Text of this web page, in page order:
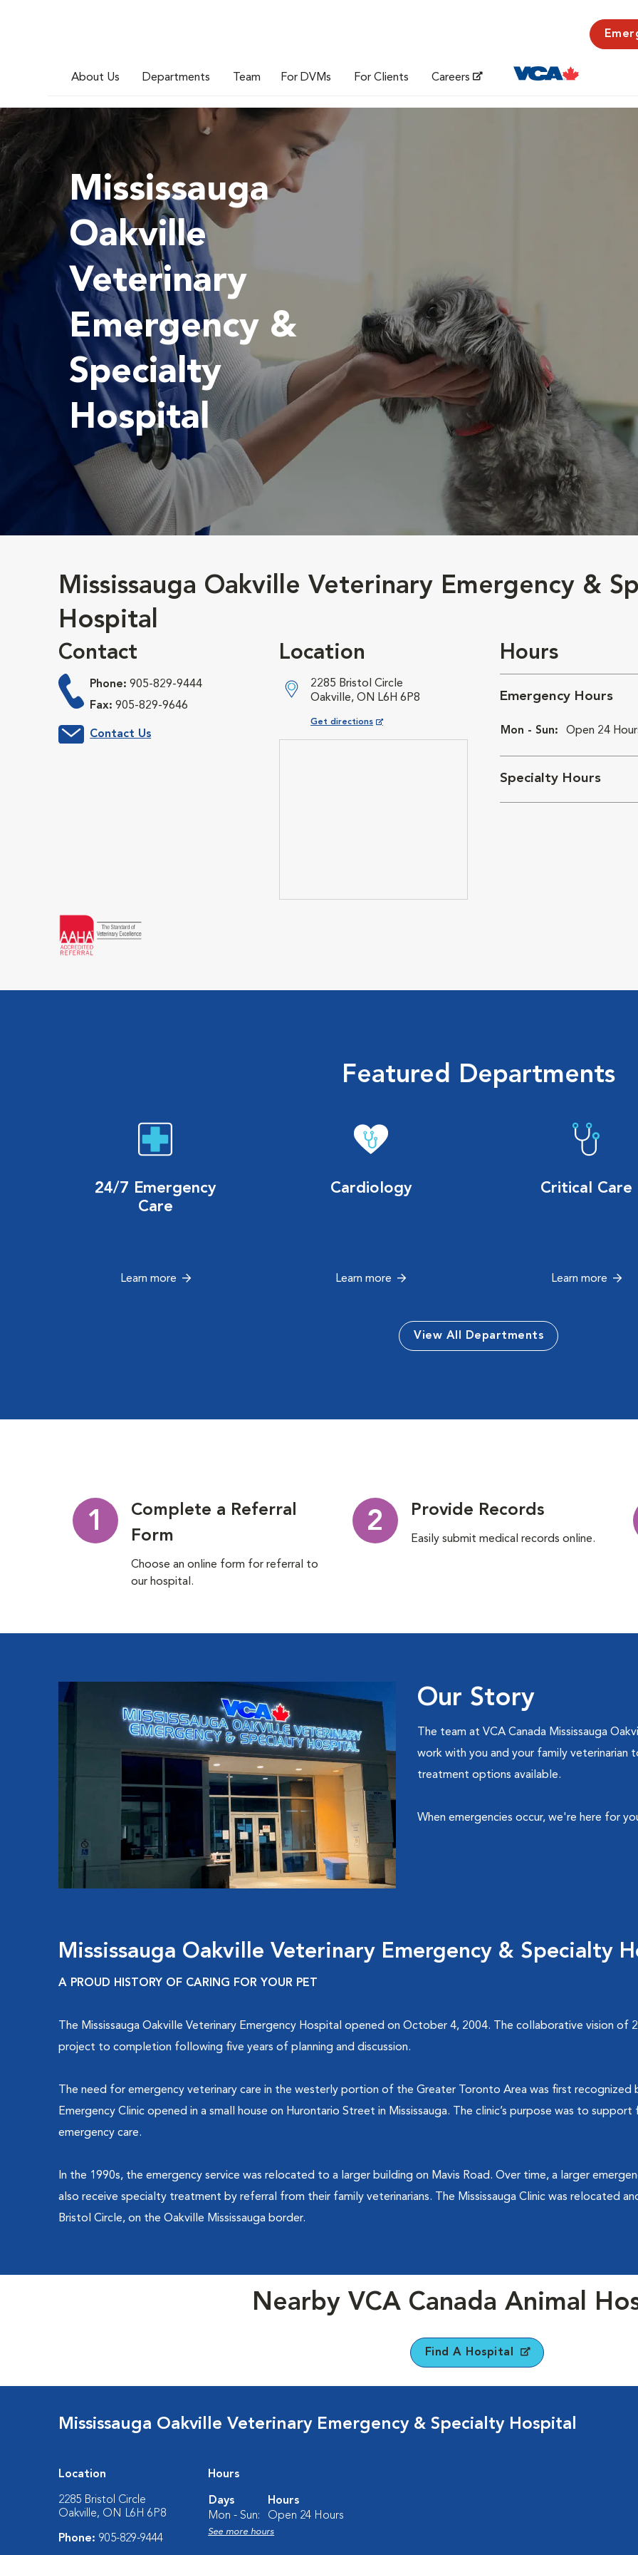
About Us Departments Team For DVMs For Clients Careers
Mississauga
Oakville
Veterinary
Emergency &
Specialty
Hospital
Mississauga Oakville Veterinary Emergency &
Hospital
Contact
Phone: 905-829-9444
Fax: 905-829-9646
Contact Us
Location
2285 Bristol Circle
Oakville, ON L6H 6P8
Get directions
Opens in New Window
Hours
Emergency Hours
Mon - Sun: Open 24
Specialty Hours
Featured Departments
24/7 Emergency
Care
Learn more
Cardiology
Learn more
Critical Care
Learn more
View All Departments
1
Complete a Referral
Form
Choose an online form for referral to
our hospital.
2 Provide Records
Easily submit medical records online.
Our Story
The team at VCA Canada Mississauga
work with you and your family
treatment options available.
When emergencies occur, we're here for
Mississauga Oakville Veterinary Emergency & Specialty
A PROUD HISTORY OF CARING FOR YOUR PET
The Mississauga Oakville Veterinary Emergency Hospital opened on October 4, 2004. The collaborative vision of
project to completion following five years of planning and discussion.
The need for emergency veterinary care in the westerly portion of the Greater Toronto Area was first recognized
Emergency Clinic opened in a small house on Hurontario Street in Mississauga. The clinic’s purpose was to
emergency care.
In the 1990s, the emergency service was relocated to a larger building on Mavis Road. Over time, a larger
also receive specialty treatment by referral from their family veterinarians. The Mississauga Clinic was relocated
Bristol Circle, on the Oakville Mississauga border.
Nearby VCA Canada Animal
Find A Hospital
Mississauga Oakville Veterinary Emergency & Specialty Hospital
Location
2285 Bristol Circle
Oakville, ON L6H 6P8
Phone:905-829-9444
Hours
Days
Hours
Mon - Sun:
Open 24 Hours
See more hours